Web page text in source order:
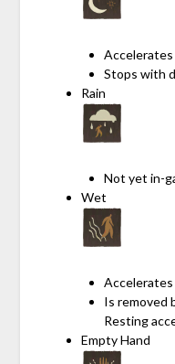
Stops with
Rain
Not yet in-
Wet
Accelerates
Is removed
Resting
Empty Hand